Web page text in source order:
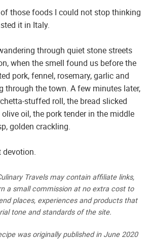
those foods I could not stop thinking
it in Italy.
through quiet stone streets
when the smell found us before the
pork, fennel, rosemary, garlic and
through the town. A few minutes later,
stuffed roll, the bread slicked
oil, the pork tender in the middle
golden crackling.
Travels may contain affiliate links,
a small commission at no extra cost to
places, experiences and products that
tone and standards of the site.
was originally published in June 2020